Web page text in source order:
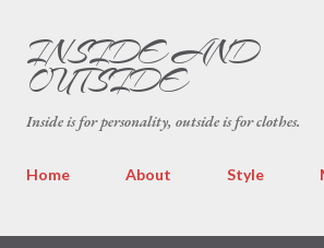
INSIDE AND
OUTSIDE
Inside is for personality, outside is for clothes.
Home About Style